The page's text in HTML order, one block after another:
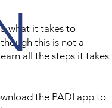
what it takes to
this is not a
all the steps it takes
the PADI app to